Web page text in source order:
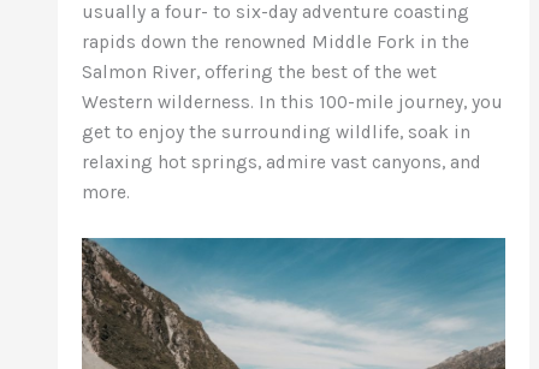
usually a four- to six-day adventure coasting
rapids down the renowned Middle Fork in the
Salmon River, offering the best of the wet
Western wilderness. In this 100-mile journey, you
get to enjoy the surrounding wildlife, soak in
relaxing hot springs, admire vast canyons, and
more.